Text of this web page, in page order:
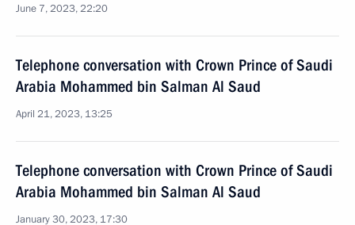
June 7, 2023, 22:20
Telephone conversation with Crown Prince of Saudi
Arabia Mohammed bin Salman Al Saud
April 21, 2023, 13:25
Telephone conversation with Crown Prince of Saudi
Arabia Mohammed bin Salman Al Saud
January 30, 2023, 17:30